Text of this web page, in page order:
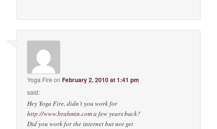
Yoga Fire onFebruary 2, 2010 at 1:41 pm
said:
Hey Yoga Fire, didn’t you work for
http://www.brahmin.coma few years back?
Did you work for the internet but not get